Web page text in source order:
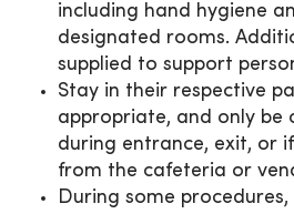
including hand hygiene
designated rooms.
supplied to support
Stay in their respective
appropriate, and only be
during entrance, exit, or
from the cafeteria or
During some